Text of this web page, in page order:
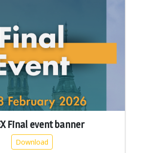
Final event banner
Download